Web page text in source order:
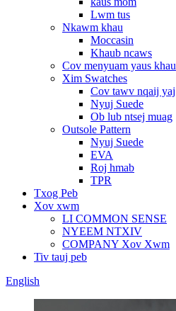
Lwm tus
Nkawm khau
Moccasin
Khaub ncaws
Cov menyuam yaus khau
Xim Swatches
Cov tawv nqaij yaj
Nyuj Suede
Ob lub ntsej muag
Outsole Pattern
Nyuj Suede
EVA
Roj hmab
TPR
Txog Peb
Xov xwm
LI COMMON SENSE
NYEEM NTXIV
COMPANY Xov Xwm
Tiv tauj peb
English